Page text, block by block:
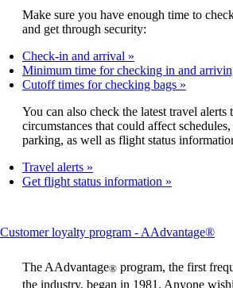
Make sure you have enough time to
and get through security:
Check-in and arrival
Minimum time for checking in and
Cutoff times for checking bags
You can also check the latest travel alerts
circumstances that could affect
parking, as well as flight status
Travel alerts
Get flight status information
Customer loyalty program - AAdvantage®This
be
The AAdvantage® program, the first
the industry, began in 1981. Anyone